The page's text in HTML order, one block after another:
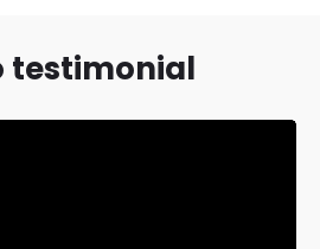
testimonial